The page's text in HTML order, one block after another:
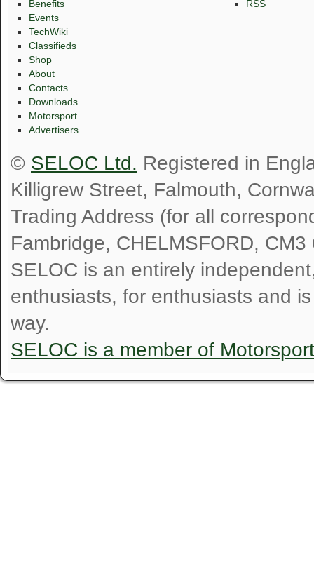
Benefits
Events
TechWiki
Classifieds
Shop
About
Contacts
Downloads
Motorsport
Advertisers
RSS
© SELOC Ltd. Registered in
Killigrew Street, Falmouth,
Trading Address (for all
Fambridge, CHELMSFORD, CM3
SELOC is an entirely
enthusiasts, for enthusiasts and
way.
SELOC is a member of